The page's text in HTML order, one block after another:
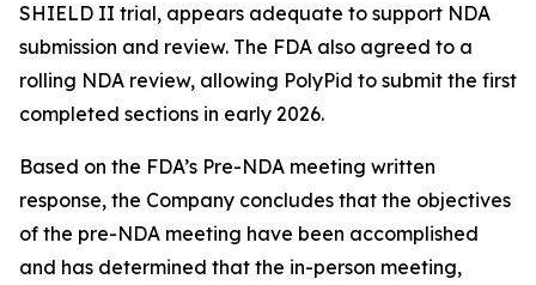
SHIELD II trial, appears adequate to support NDA
submission and review. The FDA also agreed to a
rolling NDA review, allowing PolyPid to submit the first
completed sections in early 2026.
Based on the FDA’s Pre-NDA meeting written
response, the Company concludes that the objectives
of the pre-NDA meeting have been accomplished
and has determined that the in-person meeting,